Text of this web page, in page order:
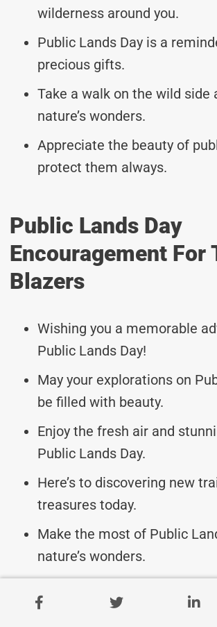
wilderness around you.
Public Lands Day is a
precious gifts.
Take a walk on the wild side
nature’s wonders.
Appreciate the beauty of
protect them always.
Public Lands Day
Encouragement For
Blazers
Wishing you a memorable
Public Lands Day!
May your explorations on
be filled with beauty.
Enjoy the fresh air and
Public Lands Day.
Here’s to discovering new
treasures today.
Make the most of Public
nature’s wonders.
Lands Day be epic!